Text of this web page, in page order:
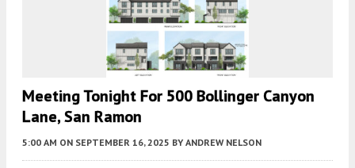
Meeting Tonight For 500 Bollinger Canyon
Lane, San Ramon
5:00 AM ON SEPTEMBER 16, 2025 BY ANDREW NELSON